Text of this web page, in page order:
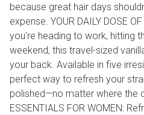
because great hair days
expense. YOUR DAILY DOSE
you're heading to work, hitting
weekend, this travel-sized
your back. Available in five
perfect way to refresh your
polished—no matter where the
ESSENTIALS FOR WOMEN: